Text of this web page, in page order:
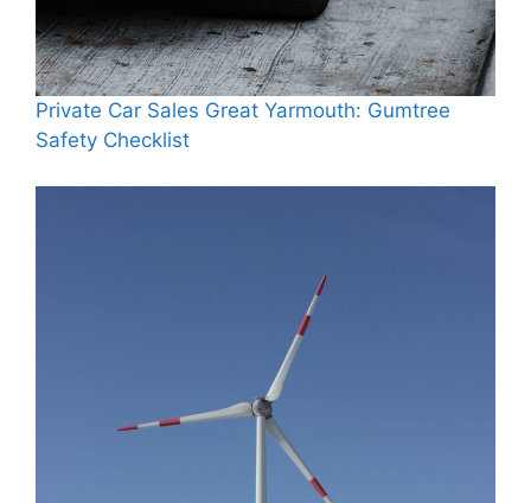
Private Car Sales Great Yarmouth: Gumtree
Safety Checklist